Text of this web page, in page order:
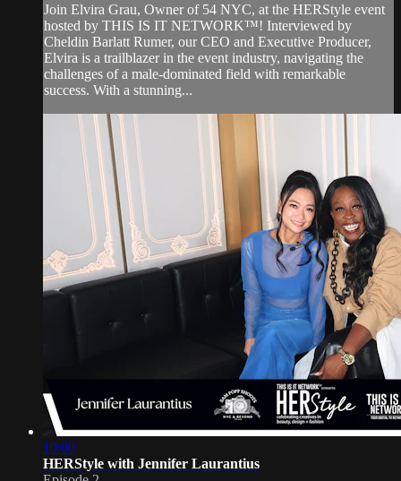
Join Elvira Grau, Owner of 54 NYC, at the HERStyle event
hosted by THIS IS IT NETWORK™! Interviewed by
Cheldin Barlatt Rumer, our CEO and Executive Producer,
Elvira is a trailblazer in the event industry, navigating the
challenges of a male-dominated field with remarkable
success. With a stunning...
10:00
HERStyle with Jennifer Laurantius